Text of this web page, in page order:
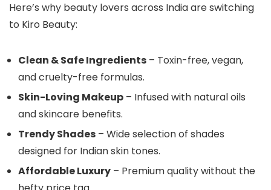
Here’s why beauty lovers across India are switching
to Kiro Beauty:
Clean & Safe Ingredients – Toxin-free, vegan,
and cruelty-free formulas.
Skin-Loving Makeup – Infused with natural oils
and skincare benefits.
Trendy Shades – Wide selection of shades
designed for Indian skin tones.
Affordable Luxury – Premium quality without the